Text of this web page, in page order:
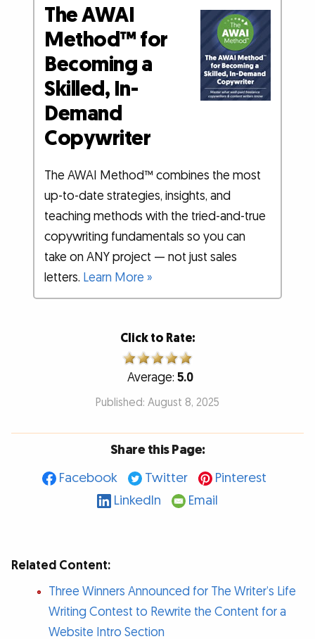
The AWAI
Method™ for
Becoming a
Skilled, In-
Demand
Copywriter
The AWAI Method™ combines the most
up-to-date strategies, insights, and
teaching methods with the tried-and-true
copywriting fundamentals so you can
take on ANY project — not just sales
letters. Learn More »
Click to Rate:
Average: 5.0
Published: August 8, 2025
Share this Page:
Facebook
Twitter
Pinterest
LinkedIn
Email
Related Content:
Three Winners Announced for The Writer’s Life
Writing Contest to Rewrite the Content for a
Website Intro Section